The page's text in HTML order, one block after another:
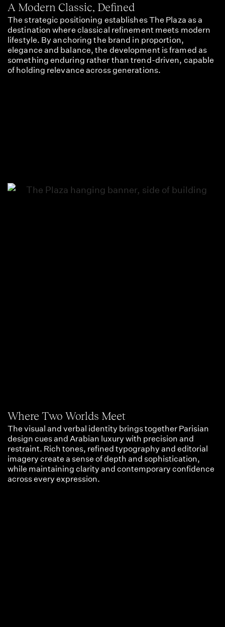
A Modern Classic, Defined
The strategic positioning establishes The Plaza as a
destination where classical refinement meets modern
lifestyle. By anchoring the brand in proportion,
elegance and balance, the development is framed as
something enduring rather than trend-driven, capable
of holding relevance across generations.
Where Two Worlds Meet
The visual and verbal identity brings together Parisian
design cues and Arabian luxury with precision and
restraint. Rich tones, refined typography and editorial
imagery create a sense of depth and sophistication,
while maintaining clarity and contemporary confidence
across every expression.